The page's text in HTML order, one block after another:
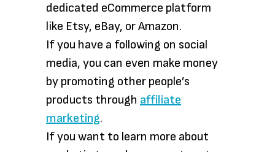
dedicated eCommerce platform
like Etsy, eBay, or Amazon.
If you have a following on social
media, you can even make money
by promoting other people’s
products through affiliate
marketing.
If you want to learn more about